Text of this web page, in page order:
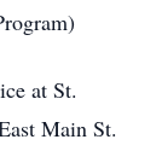
at St.
Main St.